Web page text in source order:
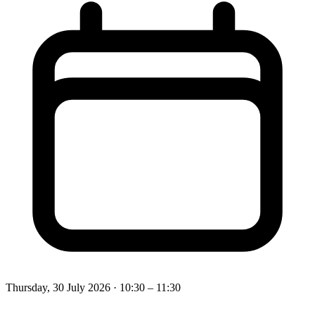
Thursday, 30 July 2026 · 10:30 – 11:30